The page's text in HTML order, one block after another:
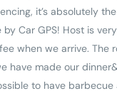
it’s absolutely
by Car GPS! Host is
when we arrive. The
have made our
to have barbecue